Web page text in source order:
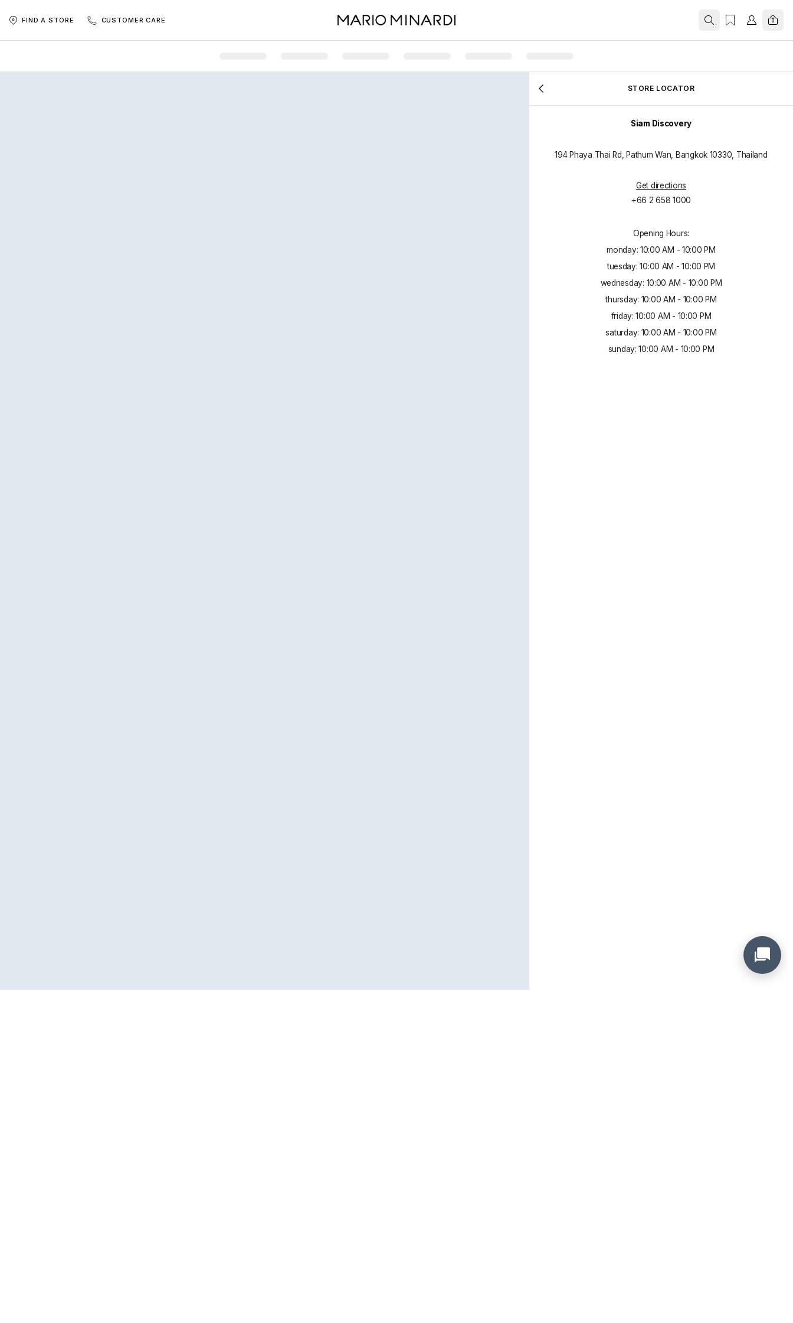
FIND A STORE CUSTOMER CARE 0
STORE LOCATOR
Siam Discovery
194 Phaya Thai Rd, Pathum Wan, Bangkok 10330, Thailand
Get directions
+66 2 658 1000
Opening Hours:
monday: 10:00 AM - 10:00 PM
tuesday:10:00 AM - 10:00 PM
wednesday: 10:00 AM - 10:00 PM
thursday: 10:00 AM - 10:00 PM
friday:10:00 AM - 10:00 PM
saturday: 10:00 AM - 10:00 PM
sunday:10:00 AM - 10:00 PM